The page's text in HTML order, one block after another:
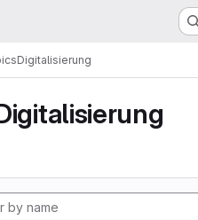
Digitalisierung